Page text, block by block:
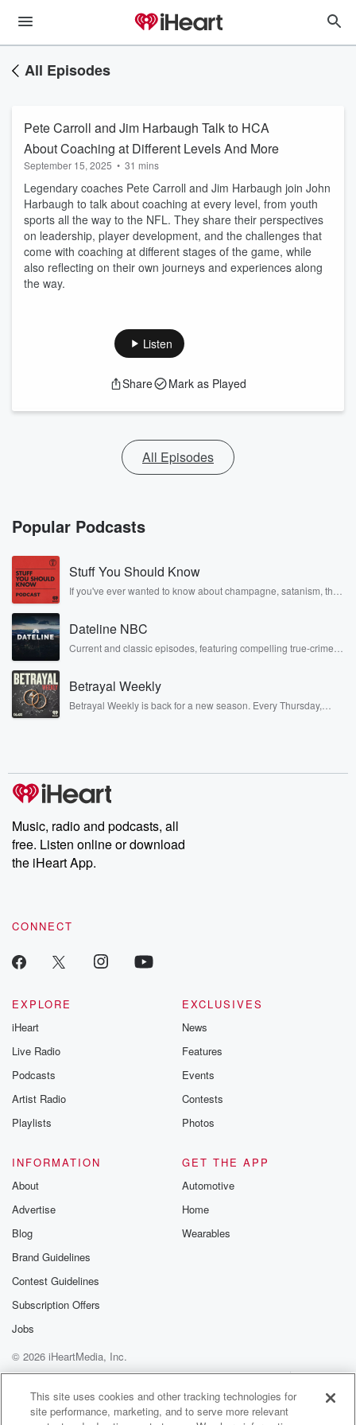
All Episodes
Pete Carroll and Jim Harbaugh Talk to HCA
About Coaching at Different Levels And More
September 15, 2025 • 31 mins
Legendary coaches Pete Carroll and Jim Harbaugh join John
Harbaugh to talk about coaching at every level, from youth
sports all the way to the NFL. They share their perspectives
on leadership, player development, and the challenges that
come with coaching at different stages of the game, while
also reflecting on their own journeys and experiences along
the way.
Listen
Share Mark as Played
All Episodes
Popular Podcasts
Stuff You Should Know
If you've ever wanted to know about champagne, satanism, the
covered.
Dateline NBC
Current and classic episodes, featuring compelling true-crime
completely free, or subscribe to Dateline Premium for ad-free
listening and exclusive bonus content: DatelinePremium.com
Betrayal Weekly
Betrayal Weekly is back for a new season. Every Thursday,
producers of the critically acclaimed Betrayal series, Betrayal
Weekly drops new episodes every Thursday. If you would like to
share your story, you can reach out to the Betrayal Team by
emailing them at betrayalpod@gmail.com and follow us on
Instagram at @betrayalpod and @glasspodcasts. Please join
our Substack for additional exclusive content, curated book
recommendations, and community discussions. Sign up FREE
Music, radio and podcasts, all
free. Listen online or download
the iHeart App.
CONNECT
EXPLORE
iHeart
Live Radio
Podcasts
Artist Radio
Playlists
EXCLUSIVES
News
Features
Events
Contests
Photos
INFORMATION
About
Advertise
Blog
Brand Guidelines
Contest Guidelines
Subscription Offers
Jobs
GET THE APP
Automotive
Home
Wearables
© 2026 iHeartMedia, Inc.
Help
Privacy Policy
Your Privacy Choices
Terms of Use
AdChoices
This site uses cookies and other tracking technologies for
site performance, marketing, and to serve more relevant